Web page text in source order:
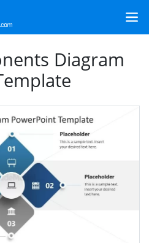
Diagram